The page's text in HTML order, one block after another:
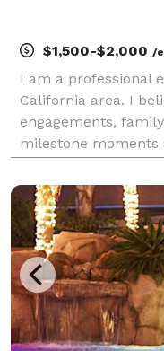
$1,500-$2,000 /
I am a professional
California area. I
engagements,
milestone moments
grow and change
with new and fun